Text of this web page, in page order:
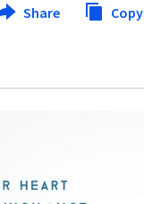
Share Copy